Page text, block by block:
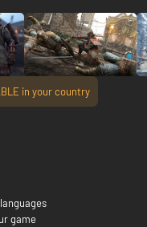
in your country
game